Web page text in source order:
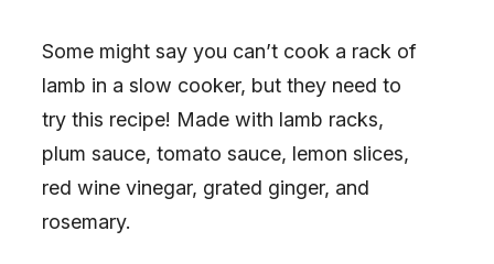
Some might say you can’t cook a rack of
lamb in a slow cooker, but they need to
try this recipe! Made with lamb racks,
plum sauce, tomato sauce, lemon slices,
red wine vinegar, grated ginger, and
rosemary.